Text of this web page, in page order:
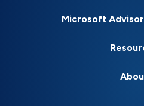
Microsoft